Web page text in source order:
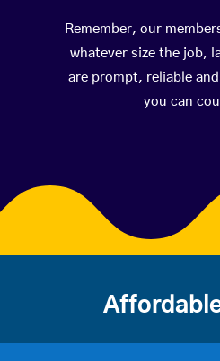
Remember, our
whatever size the job,
are prompt, reliable
you can